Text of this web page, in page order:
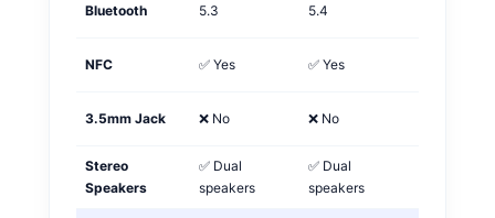
Bluetooth 5.3 5.4
NFC ✅ Yes ✅ Yes
3.5mm Jack ❌ No ❌ No
Stereo
Speakers
✅ Dual
speakers
✅ Dual
speakers